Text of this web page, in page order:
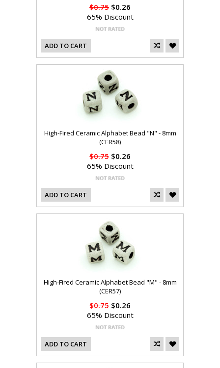
$0.75 $0.26
65% Discount
ADD TO CART
High-Fired Ceramic Alphabet Bead "N" - 8mm
(CER58)
$0.75 $0.26
65% Discount
ADD TO CART
High-Fired Ceramic Alphabet Bead "M" - 8mm
(CER57)
$0.75 $0.26
65% Discount
ADD TO CART